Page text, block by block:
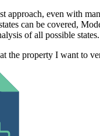
approach, even with
can be covered,
of all possible states.
the property I want to